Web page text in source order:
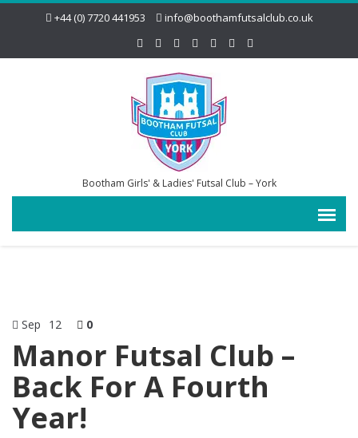
+44 (0) 7720 441953 info@boothamfutsalclub.co.uk
Bootham Girls' & Ladies' Futsal Club – York
Sep 12 0
Manor Futsal Club –
Back For A Fourth
Year!